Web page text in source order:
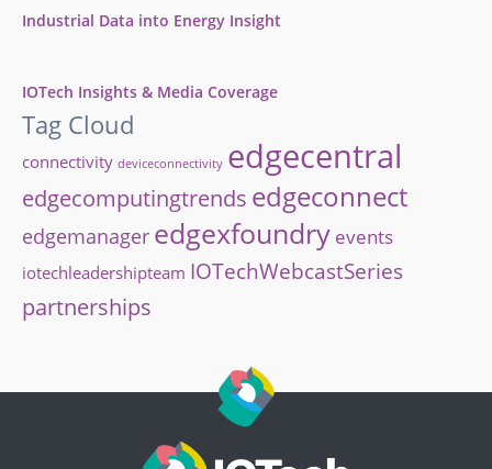
Industrial Data into Energy Insight
IOTech Insights & Media Coverage
Tag Cloud
connectivity deviceconnectivity edgecentral
edgecomputingtrends edgeconnect
edgemanager edgexfoundry events
iotechleadershipteam IOTechWebcastSeries
partnerships